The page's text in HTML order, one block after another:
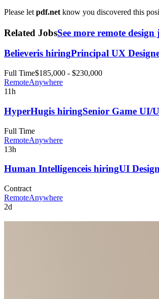
Please let pdf.net know you discovered this
Related JobsSee more remote design
Believeris hiringPrincipal UX
Full Time$185,000 - $230,000
RemoteAnywhere
11h
HyperHugis hiringSenior Game UI/
Full Time
RemoteAnywhere
13h
Human Intelligenceis hiringUI
Contract
RemoteAnywhere
2d